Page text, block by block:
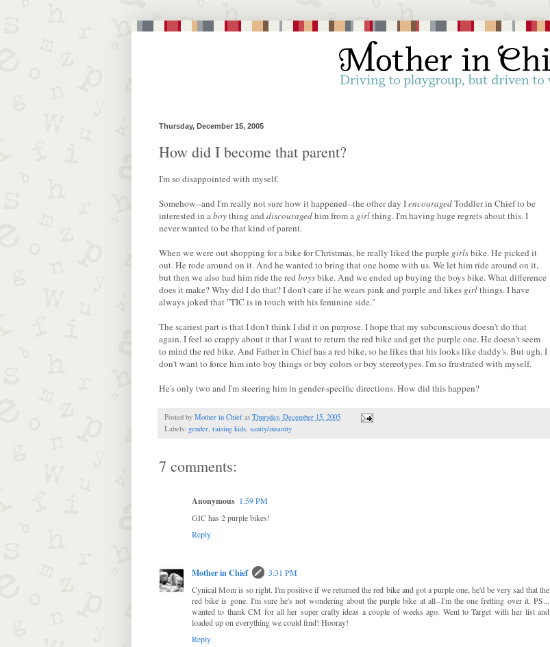
Thursday, December 15, 2005
How did I become that parent?
I'm so disappointed with myself.
Somehow--and I'm really not sure how it happened--the other day IencouragedToddler in Chief to be
interested in aboything anddiscouragedhim from a girlthing. I'm having huge regrets about this. I
never wanted to be that kind of parent.
When we were out shopping for a bike for Christmas, he really liked the purple girlsbike. He picked it
out. He rode around on it. And he wanted to bring that one home with us. We let him ride around on it,
but then we also had him ride the redboysbike. And we ended up buying the boys bike. What difference
does it make? Why did I do that? I don't care if he wears pink and purple and likes girlthings. I have
always joked that "TIC is in touch with his feminine side."
The scariest part is that I don't think I did it on purpose. I hope that my subconscious doesn't do that
again. I feel so crappy about it that I want to return the red bike and get the purple one. He doesn't seem
to mind the red bike. And Father in Chief has a red bike, so he likes that his looks like daddy's. But ugh. I
don't want to force him into boy things or boy colors or boy stereotypes. I'm so frustrated with myself.
He's only two and I'm steering him in gender-specific directions. How did this happen?
Posted by Mother in Chief at Thursday, December 15, 2005
Labels: gender raising kids sanity/insanity
7 comments:
Anonymous 1:59 PM
GIC has 2 purple bikes!
Reply
Mother in Chief
3:31 PM
Cynical Mom is so right. I'm positive if we returned the red bike and got a purple one, he'd be very sad that the
red bike is gone. I'm sure he's not wondering about the purple bike at all--I'm the one fretting over it. PS...
wanted to thank CM for all her super crafty ideas a couple of weeks ago. Went to Target with her list and
loaded up on everything we could find! Hooray!
Reply